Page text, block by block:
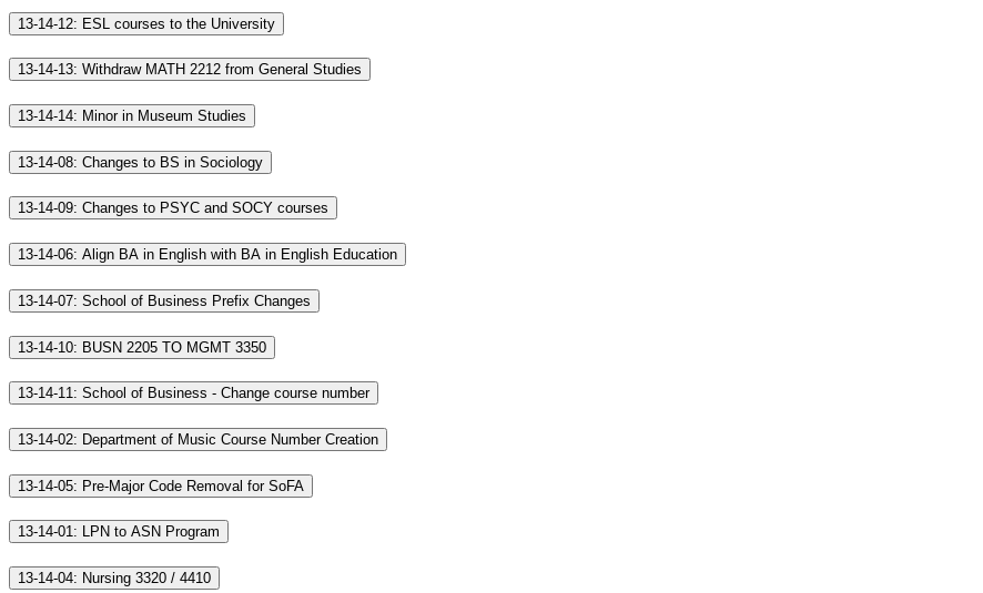
13-14-12: ESL courses to the University
13-14-13: Withdraw MATH 2212 from General Studies
13-14-14: Minor in Museum Studies
13-14-08: Changes to BS in Sociology
13-14-09: Changes to PSYC and SOCY courses
13-14-06: Align BA in English with BA in English Education
13-14-07: School of Business Prefix Changes
13-14-10: BUSN 2205 TO MGMT 3350
13-14-11: School of Business - Change course number
13-14-02: Department of Music Course Number Creation
13-14-05: Pre-Major Code Removal for SoFA
13-14-01: LPN to ASN Program
13-14-04: Nursing 3320 / 4410